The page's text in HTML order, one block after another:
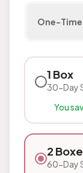
One-
1 Box
30-Day
You
2
60-Day